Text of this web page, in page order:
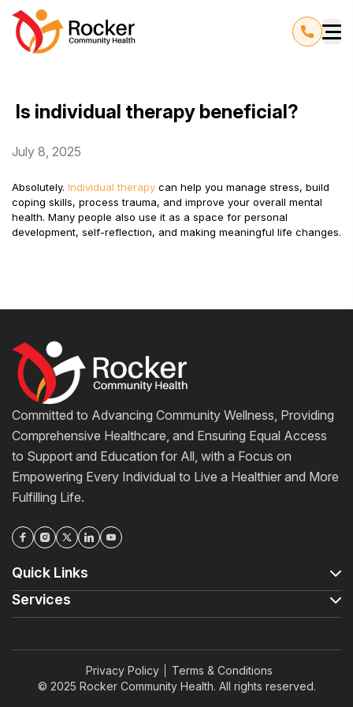
Is individual therapy beneficial?
July 8, 2025
Absolutely. Individual therapy can help you manage stress, build
coping skills, process trauma, and improve your overall mental
health. Many people also use it as a space for personal
development, self-reflection, and making meaningful life changes.
Committed to Advancing Community Wellness, Providing
Comprehensive Healthcare, and Ensuring Equal Access
to Support and Education for All, with a Focus on
Empowering Every Individual to Live a Healthier and More
Fulfilling Life.
Quick Links
Services
Privacy Policy
Terms & Conditions
© 2025 Rocker Community Health. All rights reserved.